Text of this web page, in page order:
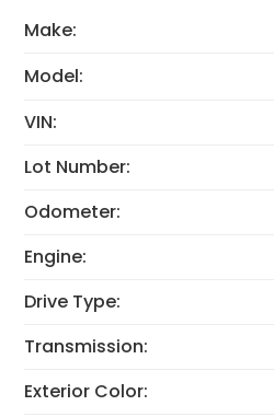
Make:
Model:
VIN:
Lot Number:
Odometer:
Engine:
Drive Type:
Transmission:
Exterior Color: